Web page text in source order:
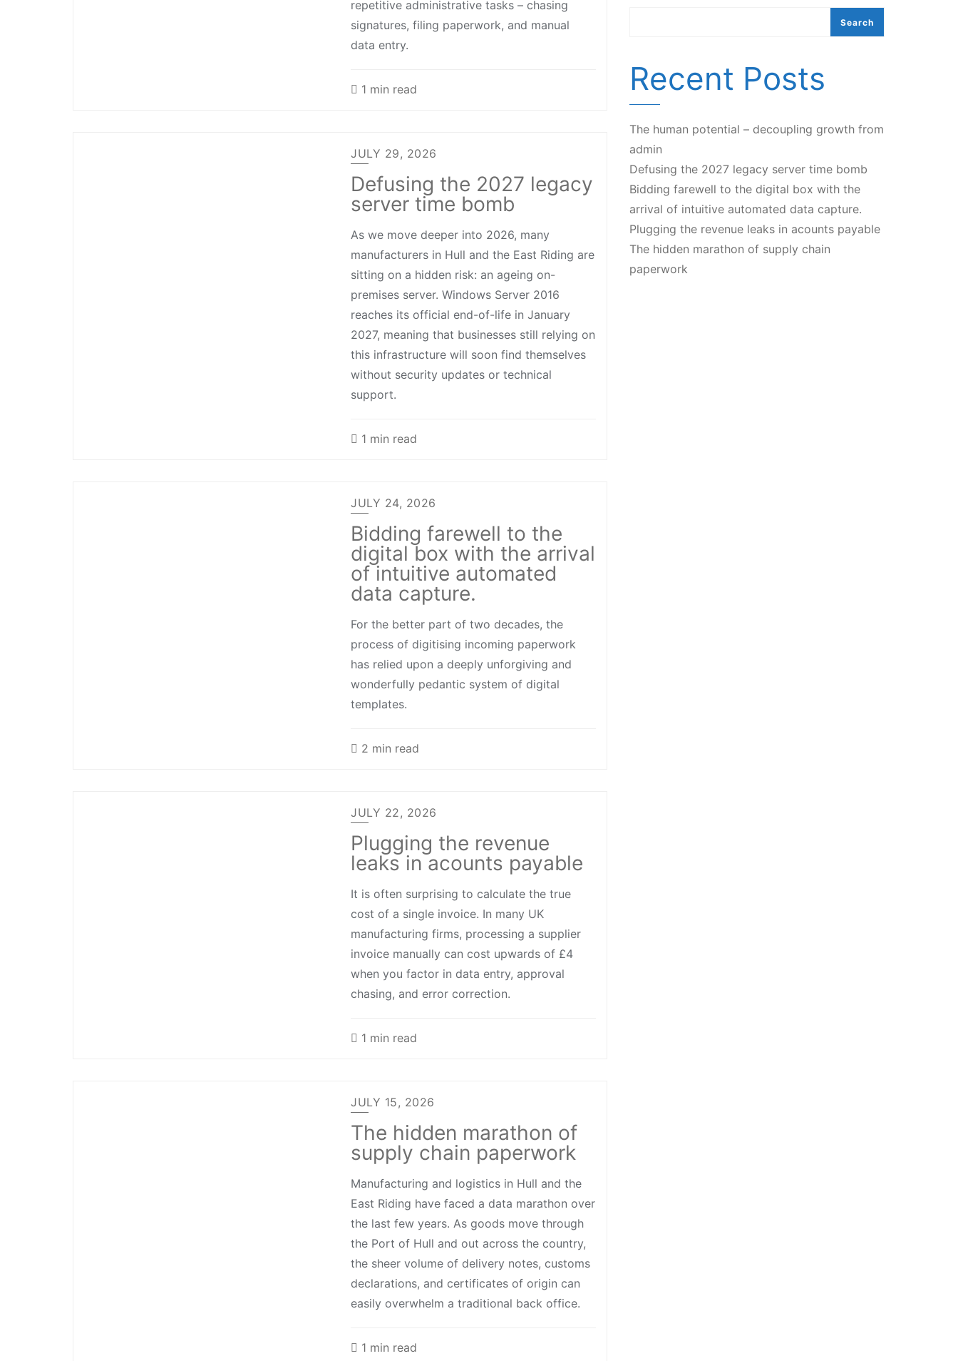
repetitive administrative tasks – chasing
signatures, filing paperwork, and manual
data entry.
1 min read
JULY 29, 2026
Defusing the 2027 legacy
server time bomb
As we move deeper into 2026, many
manufacturers in Hull and the East Riding are
sitting on a hidden risk: an ageing on-
premises server. Windows Server 2016
reaches its official end-of-life in January
2027, meaning that businesses still relying on
this infrastructure will soon find themselves
without security updates or technical
support.
1 min read
JULY 24, 2026
Bidding farewell to the
digital box with the arrival
of intuitive automated
data capture.
For the better part of two decades, the
process of digitising incoming paperwork
has relied upon a deeply unforgiving and
wonderfully pedantic system of digital
templates.
2 min read
JULY 22, 2026
Plugging the revenue
leaks in acounts payable
It is often surprising to calculate the true
cost of a single invoice. In many UK
manufacturing firms, processing a supplier
invoice manually can cost upwards of £4
when you factor in data entry, approval
chasing, and error correction.
1 min read
JULY 15, 2026
The hidden marathon of
supply chain paperwork
Manufacturing and logistics in Hull and the
East Riding have faced a data marathon over
the last few years. As goods move through
the Port of Hull and out across the country,
the sheer volume of delivery notes, customs
declarations, and certificates of origin can
easily overwhelm a traditional back office.
1 min read
Search
Recent Posts
The human potential – decoupling growth from
admin
Defusing the 2027 legacy server time bomb
Bidding farewell to the digital box with the
arrival of intuitive automated data capture.
Plugging the revenue leaks in acounts payable
The hidden marathon of supply chain
paperwork